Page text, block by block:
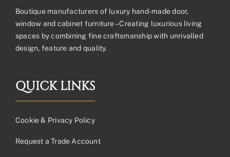
Boutique manufacturers of luxury hand-made door,
window and cabinet furniture – Creating luxurious living
spaces by combining fine craftsmanship with unrivalled
design, feature and quality.
QUICK LINKS
Cookie & Privacy Policy
Request a Trade Account